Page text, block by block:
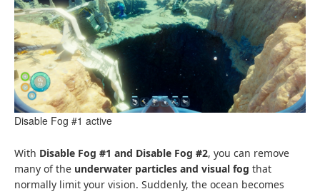
Disable Fog #1 active
With Disable Fog #1 and Disable Fog #2, you can remove
many of the underwater particles and visual fog that
normally limit your vision. Suddenly, the ocean becomes